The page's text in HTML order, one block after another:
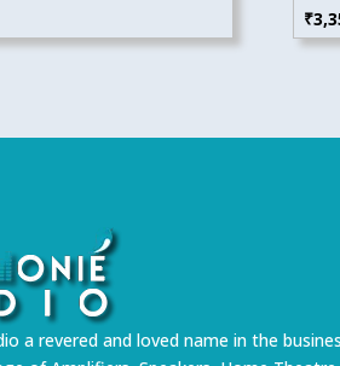
₹
a revered and loved name in the